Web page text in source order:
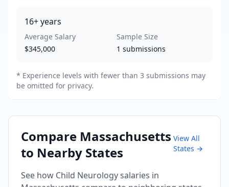
16+years
Average Salary
$345,000
Sample Size
1 submissions
* Experience levels with fewer than 3 submissions may
be omitted for privacy.
Compare Massachusetts
to Nearby States
View All
States →
See how Child Neurologysalaries in